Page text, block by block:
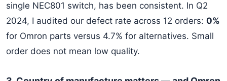
single NEC801 switch, has been consistent. In Q2
2024, I audited our defect rate across 12 orders: 0%
for Omron parts versus 4.7% for alternatives. Small
order does not mean low quality.